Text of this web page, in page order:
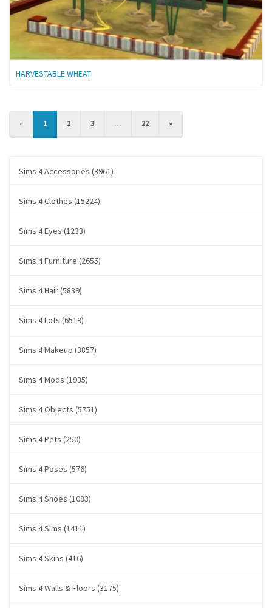
HARVESTABLE WHEAT
«PREVIOUS
1 2 3 ... 22 »NEXT
Sims 4 Accessories (3961)
Sims 4 Clothes (15224)
Sims 4 Eyes (1233)
Sims 4 Furniture (2655)
Sims 4 Hair (5839)
Sims 4 Lots (6519)
Sims 4 Makeup (3857)
Sims 4 Mods (1935)
Sims 4 Objects (5751)
Sims 4 Pets (250)
Sims 4 Poses (576)
Sims 4 Shoes (1083)
Sims 4 Sims (1411)
Sims 4 Skins (416)
Sims 4 Walls & Floors (3175)